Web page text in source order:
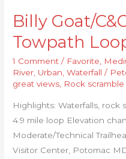
Billy Goat/
Towpath
1 Comment / Favorite
River Urban ,Waterfall /
great views Rock scramble
Highlights: Waterfalls, rock
4.9 mile loop Elevation
Moderate/Technical
Visitor Center, Potomac